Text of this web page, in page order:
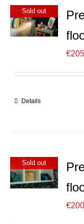
Sold out
€205
Details
Sold out
€200